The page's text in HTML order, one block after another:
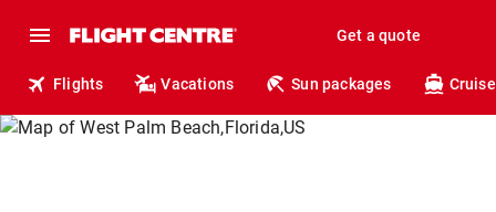
Get a quote
Flights Vacations Sun packages